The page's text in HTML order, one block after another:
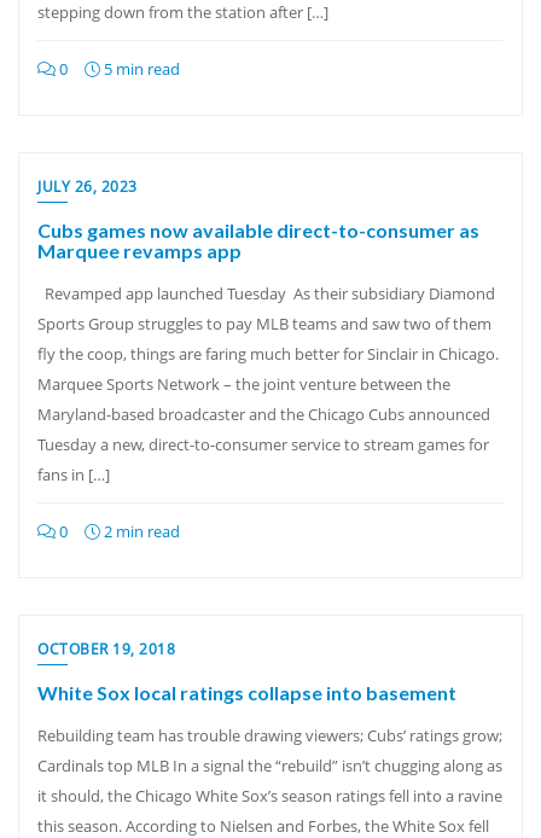
stepping down from the station after […]
0 5 min read
JULY 26, 2023
Cubs games now available direct-to-consumer as
Marquee revamps app
Revamped app launched Tuesday As their subsidiary Diamond
Sports Group struggles to pay MLB teams and saw two of them
fly the coop, things are faring much better for Sinclair in Chicago.
Marquee Sports Network – the joint venture between the
Maryland-based broadcaster and the Chicago Cubs announced
Tuesday a new, direct-to-consumer service to stream games for
fans in […]
0 2 min read
OCTOBER 19, 2018
White Sox local ratings collapse into basement
Rebuilding team has trouble drawing viewers; Cubs’ ratings grow;
Cardinals top MLB In a signal the “rebuild” isn’t chugging along as
it should, the Chicago White Sox’s season ratings fell into a ravine
this season. According to Nielsen and Forbes, the White Sox fell